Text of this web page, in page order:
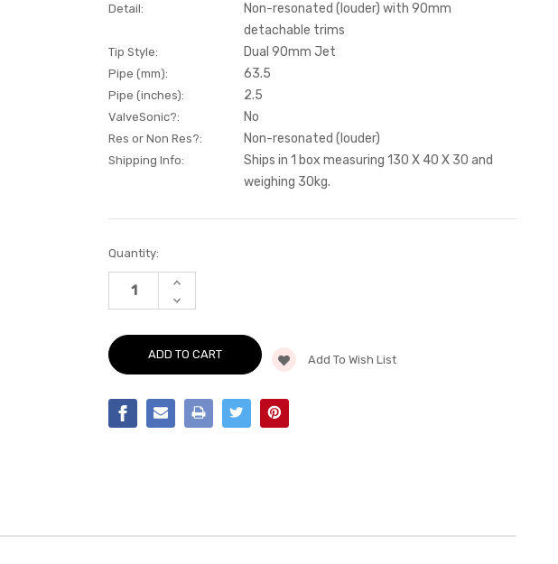
Detail:
Non-resonated (louder) with 90mm
detachable trims
Tip Style: Dual 90mm Jet
Pipe (mm): 63.5
Pipe (inches): 2.5
ValveSonic?: No
Res or Non Res?: Non-resonated (louder)
Shipping Info:
Ships in 1 box measuring 130 X 40 X 30 and
weighing 30kg.
Current
Stock:
Quantity:
INCREASE
OF
BACK
NON-
90MM
DETACHABLE
-
DECREASE
QUANTITY
CAT-
BACK
-
NON-
(LOUDER)
WITH
90MM
SALOON
Add To Wish List